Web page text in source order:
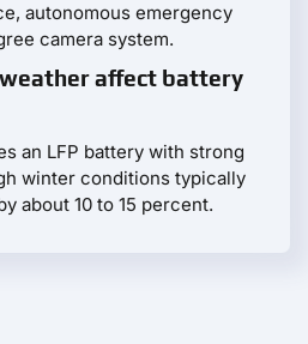
autonomous emergency
camera system.
affect battery
an LFP battery with strong
winter conditions typically
about 10 to 15 percent.